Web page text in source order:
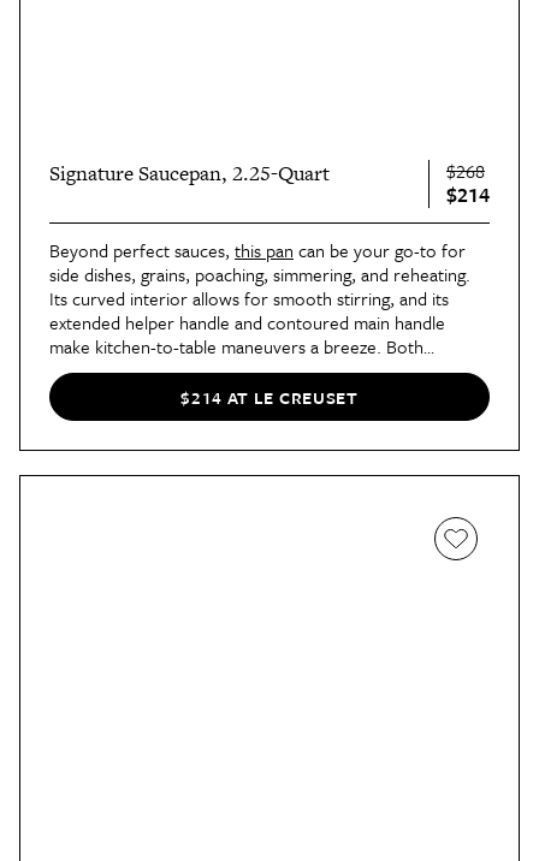
Signature Saucepan, 2.25-Quart $268
$214
Beyond perfect sauces, this pan can be your go-to for
side dishes, grains, poaching, simmering, and reheating.
Its curved interior allows for smooth stirring, and its
extended helper handle and contoured main handle
make kitchen-to-table maneuvers a breeze. Both
versatile and stylish, you really can't go wrong!
$214 AT LE CREUSET